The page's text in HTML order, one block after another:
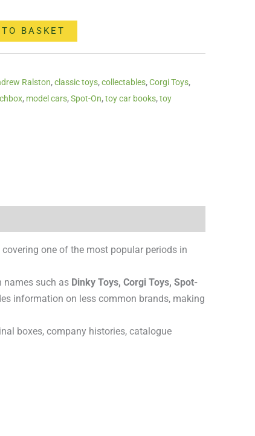
BASKET
Ralston,classic toys,collectables,Corgi Toys,
, model cars,Spot-On,toy car books,toy
one of the most popular periods in
names such as Dinky Toys, Corgi Toys, Spot-
information on less common brands, making
boxes, company histories, catalogue